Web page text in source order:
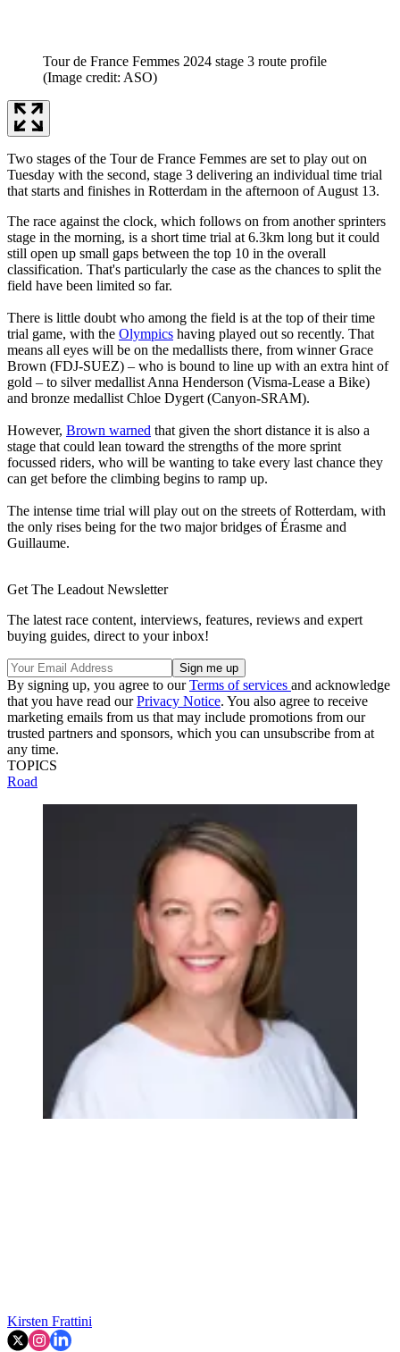
Tour de France Femmes 2024 stage 3 route profile
(Image credit: ASO)
Two stages of the Tour de France Femmes are set to play out on
Tuesday with the second, stage 3 delivering an individual time trial
that starts and finishes in Rotterdam in the afternoon of August 13.
The race against the clock, which follows on from another sprinters
stage in the morning, is a short time trial at 6.3km long but it could
still open up small gaps between the top 10 in the overall
classification. That's particularly the case as the chances to split the
field have been limited so far.
There is little doubt who among the field is at the top of their time
trial game, with the Olympics having played out so recently. That
means all eyes will be on the medallists there, from winner Grace
Brown (FDJ-SUEZ) – who is bound to line up with an extra hint of
gold – to silver medallist Anna Henderson (Visma-Lease a Bike)
and bronze medallist Chloe Dygert (Canyon-SRAM).
However, Brown warned that given the short distance it is also a
stage that could lean toward the strengths of the more sprint
focussed riders, who will be wanting to take every last chance they
can get before the climbing begins to ramp up.
The intense time trial will play out on the streets of Rotterdam, with
the only rises being for the two major bridges of Érasme and
Guillaume.
Get The Leadout Newsletter
The latest race content, interviews, features, reviews and expert
buying guides, direct to your inbox!
By signing up, you agree to ourTerms of services and acknowledge
that you have read ourPrivacy Notice. You also agree to receive
marketing emails from us that may include promotions from our
trusted partners and sponsors, which you can unsubscribe from at
any time.
TOPICS
Road
Kirsten Frattini